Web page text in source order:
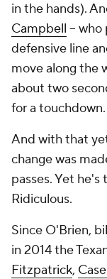
in the hands).
Campbell --
defensive line
move along the
about two
for a touchdown.
And with that
change was
passes. Yet he's
Ridiculous.
Since O'Brien,
in 2014 the
Fitzpatrick,